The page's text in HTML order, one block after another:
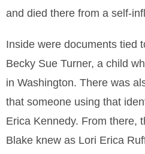
and died there from a self-
Inside were documents tied
Becky Sue Turner, a child
in Washington. There was
that someone using that
Erica Kennedy. From there,
Blake knew as Lori Erica